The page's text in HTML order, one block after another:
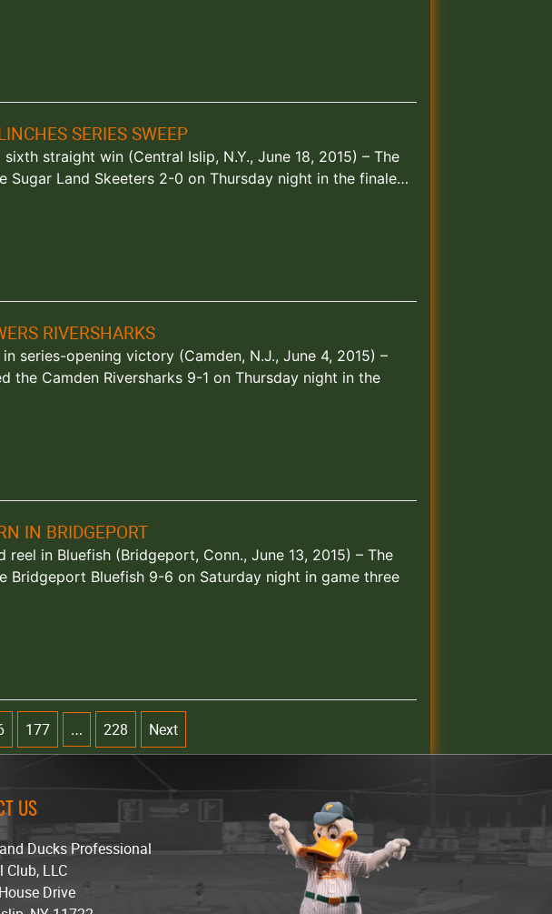
SERIES SWEEP
straight win (Central Islip, N.Y., June 18, 2015) – The
Sugar Land Skeeters 2-0 on Thursday night in the finale…
RIVERSHARKS
series-opening victory (Camden, N.J., June 4, 2015) –
the Camden Riversharks 9-1 on Thursday night in the
IN BRIDGEPORT
reel in Bluefish (Bridgeport, Conn., June 13, 2015) – The
Bridgeport Bluefish 9-6 on Saturday night in game three
177 … 228 Next
US
Ducks Professional
Club, LLC
Drive